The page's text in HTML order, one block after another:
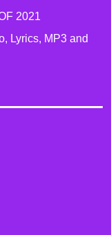
2021​
Lyrics, MP3 and